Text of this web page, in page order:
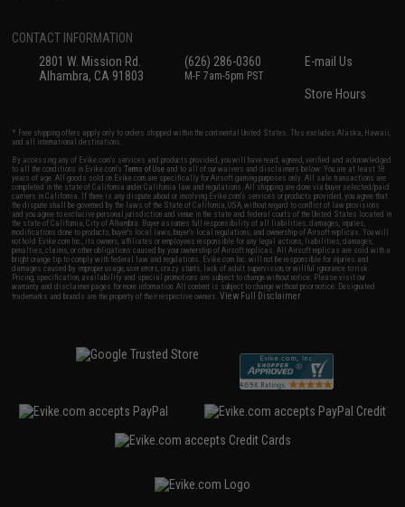
CONTACT INFORMATION
2801 W. Mission Rd.
Alhambra, CA 91803
(626) 286-0360
M-F 7am-5pm PST
E-mail Us
Store Hours
* Free shipping offers apply only to orders shipped within the continental United States. This excludes Alaska, Hawaii,
and all international destinations.
By accessing any of Evike.com's services and products provided, you will have read, agreed, verified and acknowledged
to all the conditions in Evike.com'sTerms of Use and to all of our waivers and disclaimers below: You are at least 18
years of age. All goods sold on Evike.com are specifically for Airsoft gaming purposes only. All sale transactions are
completed in the state of California under California law and regulations. All shipping are done via buyer selected/paid
carriers in California. If there is any dispute about or involving Evike.com's services or products provided, you agree that
the dispute shall be governed by the laws of the State of California, USA, without regard to conflict of law provisions
and you agree to exclusive personal jurisdiction and venue in the state and federal courts of the United States located in
the state of California, City of Alhambra. Buyer assumes full responsibility of all liabilities, damages, injuries,
modifications done to products, buyer's local laws, buyer's local regulations, and ownership of Airsoft replicas. You will
not hold Evike.com Inc., its owners, affiliates or employees responsible for any legal actions, liabilities, damages,
penalties, claims, or other obligations caused by your ownership of Airsoft replicas. All Airsoft replicas are sold with a
bright orange tip to comply with federal law and regulations. Evike.com Inc. will not be responsible for injuries and
damages caused by improper usage, user errors, crazy stunts, lack of adult supervision, or willful ignorance to risk.
Pricing, specification, availability and special promotions are subject to change without notice. Please visit our
warranty and disclaimer pages for more information. All content is subject to change without prior notice. Designated
trademarks and brands are the property of their respective owners.View Full Disclaimer